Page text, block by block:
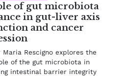
of gut microbiota
in gut-liver axis
and cancer
Maria Rescigno explores the
of the gut microbiota in
intestinal barrier integrity